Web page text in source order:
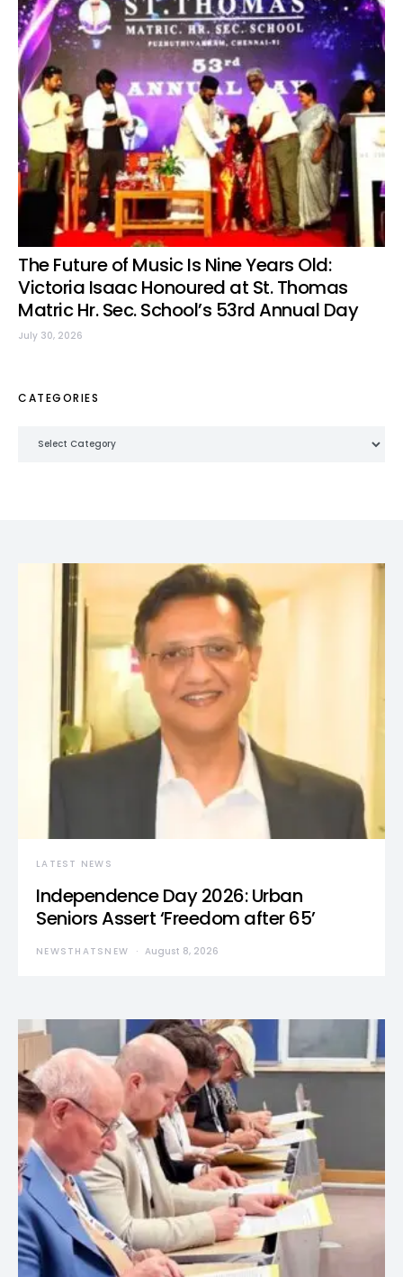
The Future of Music Is Nine Years Old:
Victoria Isaac Honoured at St. Thomas
Matric Hr. Sec. School’s 53rd Annual Day
July 30, 2026
CATEGORIES
LATEST NEWS
Independence Day 2026: Urban
Seniors Assert ‘Freedom after 65’
NEWSTHATSNEW August 8, 2026